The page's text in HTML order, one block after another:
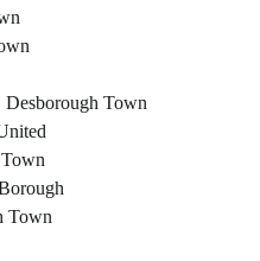
Town
Town